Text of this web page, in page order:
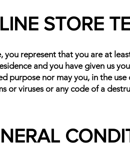
STORE
you represent that you are at
and you have given us
purpose nor may you, in the
or viruses or any code of a